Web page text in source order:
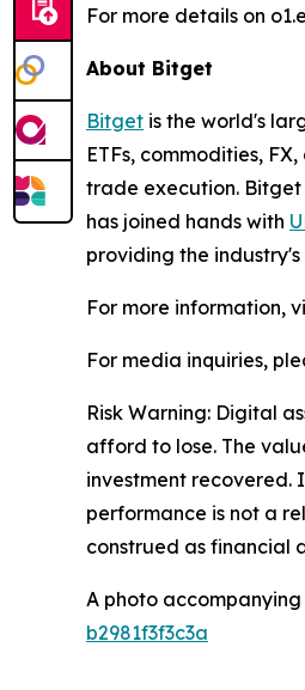
For more details on
About Bitget
Bitget is the world's
ETFs, commodities,
trade execution.
has joined hands with
providing the
For more information,
For media inquiries,
Risk Warning: Digital
afford to lose. The
investment recovered.
performance is not a
construed as financial
A photo
b2981f3f3c3a